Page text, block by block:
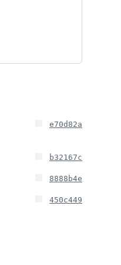
e70d82a
b32167c
8888b4e
450c449